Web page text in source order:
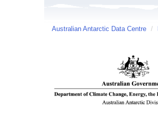
Australian Antarctic Data Centre /